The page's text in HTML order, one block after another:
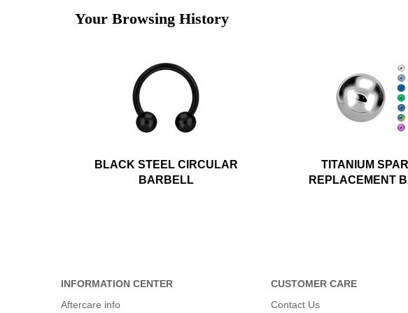
Your Browsing History
BLACK STEEL CIRCULAR
BARBELL
TITANIUM
REPLACEMENT
INFORMATION CENTER
Aftercare info
CUSTOMER CARE
Contact Us